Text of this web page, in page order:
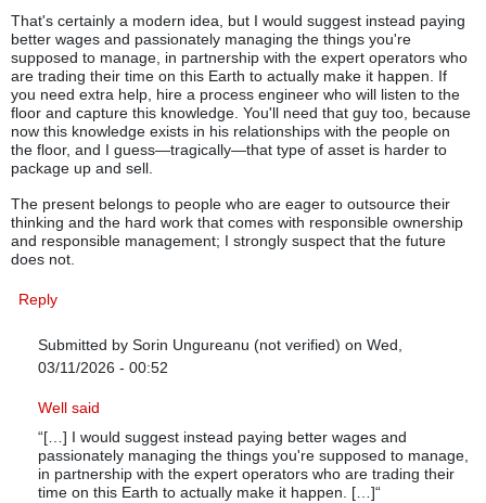
That's certainly a modern idea, but I would suggest instead paying
better wages and passionately managing the things you're
supposed to manage, in partnership with the expert operators who
are trading their time on this Earth to actually make it happen. If
you need extra help, hire a process engineer who will listen to the
floor and capture this knowledge. You'll need that guy too, because
now this knowledge exists in his relationships with the people on
the floor, and I guess—tragically—that type of asset is harder to
package up and sell.
The present belongs to people who are eager to outsource their
thinking and the hard work that comes with responsible ownership
and responsible management; I strongly suspect that the future
does not.
Reply
Submitted by Sorin Ungureanu (not verified) on Wed,
03/11/2026 - 00:52
In reply to
Well said
“[…] I would suggest instead paying better wages and
passionately managing the things you're supposed to manage,
in partnership with the expert operators who are trading their
time on this Earth to actually make it happen. […]“